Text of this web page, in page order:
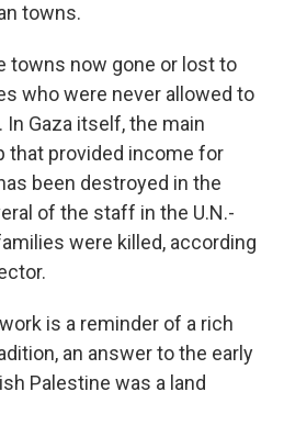
towns.
towns now gone or lost to
who were never allowed to
Gaza itself, the main
that provided income for
been destroyed in the
of the staff in the U.N.-
were killed, according
is a reminder of a rich
an answer to the early
Palestine was a land